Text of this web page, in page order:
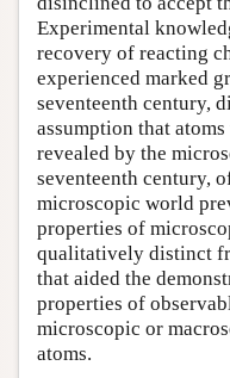
Experimental
recovery of reacting
experienced marked
seventeenth century,
assumption that
revealed by the
seventeenth century,
microscopic world
properties of
qualitatively distinct
that aided the
properties of
microscopic or
atoms.